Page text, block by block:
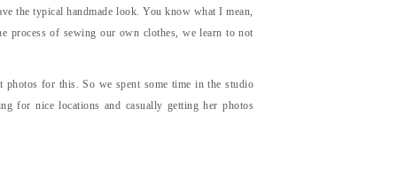
the typical handmade look. You know what I mean,
process of sewing our own clothes, we learn to not
photos for this. So we spent some time in the studio
for nice locations and casually getting her photos